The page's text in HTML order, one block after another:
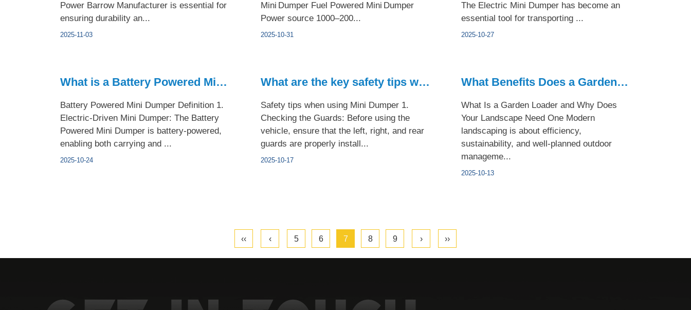
Power Barrow Manufacturer is essential for
ensuring durability an...
2025-11-03
Mini Dumper Fuel Powered Mini Dumper
Power source 1000–200...
2025-10-31
The Electric Mini Dumper has become an
essential tool for transporting ...
2025-10-27
What is a Battery Powered Mini Dumper?
Battery Powered Mini Dumper Definition 1.
Electric-Driven Mini Dumper: The Battery
Powered Mini Dumper is battery-powered,
enabling both carrying and ...
2025-10-24
What are the key safety tips when using the Mini Dumper?
Safety tips when using Mini Dumper 1.
Checking the Guards: Before using the
vehicle, ensure that the left, right, and rear
guards are properly install...
2025-10-17
What Benefits Does a Garden Loader Bring to Modern Landscapi...
What Is a Garden Loader and Why Does
Your Landscape Need One Modern
landscaping is about efficiency,
sustainability, and well-planned outdoor
manageme...
2025-10-13
‹‹ ‹ 5 6 7 8 9 › ››